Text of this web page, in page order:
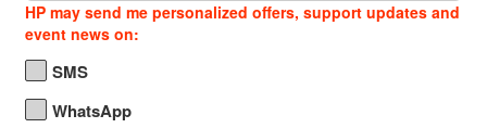
HP may send me personalized offers, support updates and
event news on:
SMS
WhatsApp